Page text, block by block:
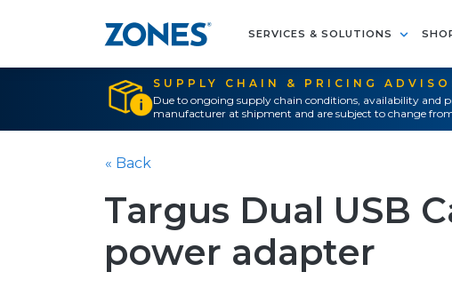
SERVICES & SOLUTIONS
SUPPLY CHAIN & PRICING
Due to ongoing supply chain conditions, availability and
manufacturer at shipment and are subject to change
« Back
Targus Dual USB
power adapter